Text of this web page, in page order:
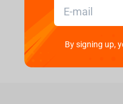
By signing up,